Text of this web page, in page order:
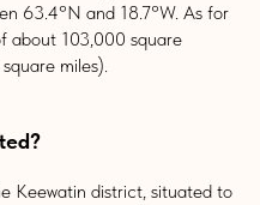
63.4°N and 18.7°W. As for
about 103,000 square
miles).
Keewatin district, situated to